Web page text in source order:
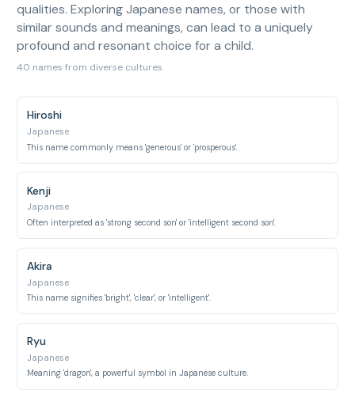
qualities. Exploring Japanese names, or those with
similar sounds and meanings, can lead to a uniquely
profound and resonant choice for a child.
40 names from diverse cultures
Hiroshi
Japanese
This name commonly means 'generous' or 'prosperous'.
Kenji
Japanese
Often interpreted as 'strong second son' or 'intelligent second son'.
Akira
Japanese
This name signifies 'bright', 'clear', or 'intelligent'.
Ryu
Japanese
Meaning 'dragon', a powerful symbol in Japanese culture.